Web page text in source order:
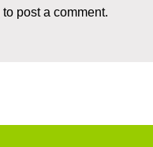
to post a comment.